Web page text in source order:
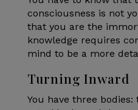
consciousness is not
that you are the
knowledge requires
mind to be a more
Turning Inward
You have three